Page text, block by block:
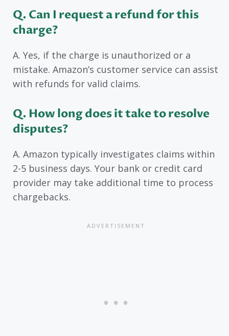
Q. Can I request a refund for this
charge?
A. Yes, if the charge is unauthorized or a
mistake. Amazon’s customer service can assist
with refunds for valid claims.
Q. How long does it take to resolve
disputes?
A. Amazon typically investigates claims within
2-5 business days. Your bank or credit card
provider may take additional time to process
chargebacks.